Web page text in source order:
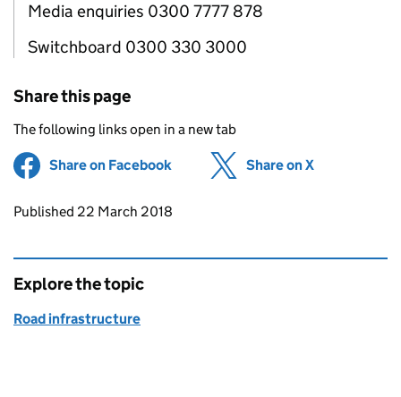
Media enquiries 0300 7777 878
Switchboard 0300 330 3000
Share this page
The following links open in a new tab
Share on Facebook (opens in new tab)
Share on X
Updates to this page
Published 22 March 2018
Explore the topic
Road infrastructure